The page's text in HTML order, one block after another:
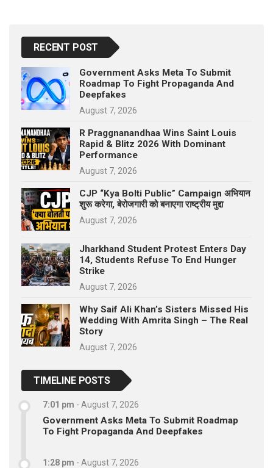
RECENT POST
Government Asks Meta To Submit
Roadmap To Fight Propaganda And
Deepfakes
August 7, 2026
R Praggnanandhaa Wins Saint Louis
Rapid & Blitz 2026 With Dominant
Performance
August 7, 2026
CJP “Kya Bolti Public” Campaign अभियान
शुरू करेगा, बेरोजगारी को बनाएगा राष्ट्रीय मुद्दा
August 7, 2026
Jharkhand Student Protest Enters Day
14, Students Refuse To End Hunger
Strike
August 7, 2026
Why Saif Ali Khan’s Sisters Missed His
Wedding With Amrita Singh – The Real
Story
August 7, 2026
TIMELINE POSTS
7:01 pm - August 7, 2026
Government Asks Meta To Submit Roadmap
To Fight Propaganda And Deepfakes
1:28 pm - August 7, 2026